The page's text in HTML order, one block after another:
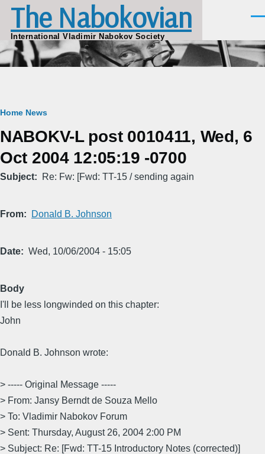
Skip to main content
The Nabokovian
International Vladimir Nabokov Society
Breadcrumb
Home News
NABOKV-L post 0010411, Wed, 6
Oct 2004 12:05:19 -0700
Subject Re: Fw: [Fwd: TT-15 / sending again
From Donald B. Johnson
Date Wed, 10/06/2004 - 15:05
Body
I'll be less longwinded on this chapter:
John
Donald B. Johnson wrote:
> ----- Original Message -----
> From: Jansy Berndt de Souza Mello
> To: Vladimir Nabokov Forum
> Sent: Thursday, August 26, 2004 2:00 PM
> Subject: Re: [Fwd: TT-15 Introductory Notes (corrected)]